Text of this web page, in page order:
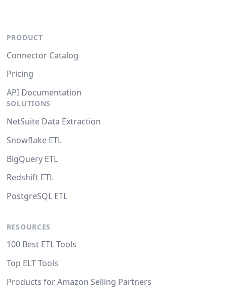
PRODUCT
Connector Catalog
Pricing
API Documentation
SOLUTIONS
NetSuite Data Extraction
Snowflake ETL
BigQuery ETL
Redshift ETL
PostgreSQL ETL
RESOURCES
100 Best ETL Tools
Top ELT Tools
Products for Amazon Selling Partners